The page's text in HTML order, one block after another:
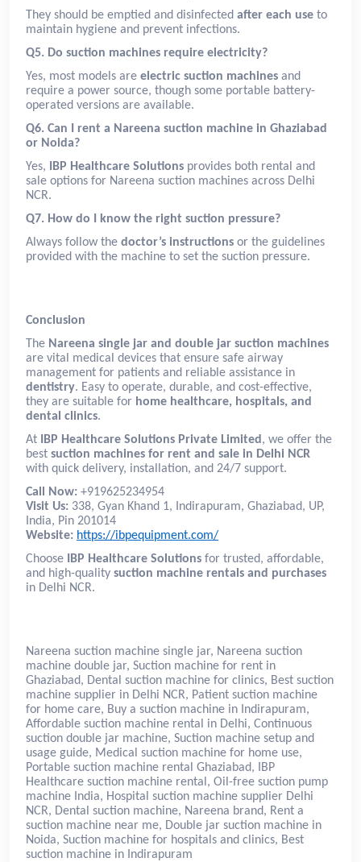
They should be emptied and disinfected after each use to
maintain hygiene and prevent infections.
Q5. Do suction machines require electricity?
Yes, most models are electric suction machines and
require a power source, though some portable battery-
operated versions are available.
Q6. Can I rent a Nareena suction machine in Ghaziabad
or Noida?
Yes,
IBP Healthcare Solutions provides both rental and
sale options for Nareena suction machines across Delhi
NCR.
Q7. How do I know the right suction pressure?
Always follow the doctor’s instructions or the guidelines
provided with the machine to set the suction pressure.
Conclusion
The Nareena single jar and double jar suction machines
are vital medical devices that ensure safe airway
management for patients and reliable assistance in
dentistry. Easy to operate, durable, and cost-effective,
they are suitable for home healthcare, hospitals, and
dental clinics.
At
IBP Healthcare Solutions Private Limited , we offer the
best suction machines for rent and sale in Delhi NCR
with quick delivery, installation, and 24/7 support.
Call Now: +919625234954
Visit Us: 338, Gyan Khand 1, Indirapuram, Ghaziabad, UP,
India, Pin 201014
Website: https://ibpequipment.com/
Choose
IBP Healthcare Solutions for trusted, affordable,
and high-quality suction machine rentals and purchases
in Delhi NCR.
Nareena suction machine single jar, Nareena suction
machine double jar, Suction machine for rent in
Ghaziabad, Dental suction machine for clinics, Best suction
machine supplier in Delhi NCR, Patient suction machine
for home care, Buy a suction machine in Indirapuram,
Affordable suction machine rental in Delhi, Continuous
suction double jar machine, Suction machine setup and
usage guide, Medical suction machine for home use,
Portable suction machine rental Ghaziabad, IBP
Healthcare suction machine rental, Oil-free suction pump
machine India, Hospital suction machine supplier Delhi
NCR, Dental suction machine, Nareena brand, Rent a
suction machine near me, Double jar suction machine in
Noida, Suction machine for hospitals and clinics, Best
suction machine in Indirapuram